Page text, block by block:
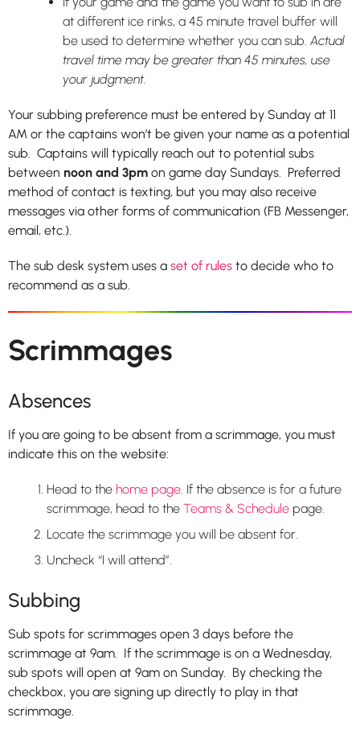
at different ice rinks, a 45 minute travel buffer will
be used to determine whether you can sub. Actual
travel time may be greater than 45 minutes, use
your judgment.
Your subbing preference must be entered by Sunday at 11
AM or the captains won’t be given your name as a potential
sub. Captains will typically reach out to potential subs
between noon and 3pm on game day Sundays. Preferred
method of contact is texting, but you may also receive
messages via other forms of communication (FB Messenger,
email, etc.).
The sub desk system uses a set of rules to decide who to
recommend as a sub.
Scrimmages
Absences
If you are going to be absent from a scrimmage, you must
indicate this on the website:
Head to the home page. If the absence is for a future
scrimmage, head to the Teams & Schedule page.
Locate the scrimmage you will be absent for.
Uncheck “I will attend”.
Subbing
Sub spots for scrimmages open 3 days before the
scrimmage at 9am. If the scrimmage is on a Wednesday,
sub spots will open at 9am on Sunday. By checking the
checkbox, you are signing up directly to play in that
scrimmage.